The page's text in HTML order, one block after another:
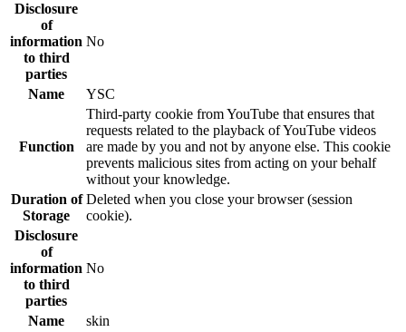
Disclosure
of
information
to third
parties
No
Name YSC
Function
Third-party cookie from YouTube that ensures that
requests related to the playback of YouTube videos
are made by you and not by anyone else. This cookie
prevents malicious sites from acting on your behalf
without your knowledge.
Duration of
Storage
Deleted when you close your browser (session
cookie).
Disclosure
of
information
to third
parties
No
Name
skin